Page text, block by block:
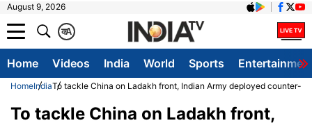
August 9, 2026
A
क
Home Videos India World Sports
HomeIndiaTo tackle China on Ladakh front, Indian Army deployed counter-
To tackle China on Ladakh front,